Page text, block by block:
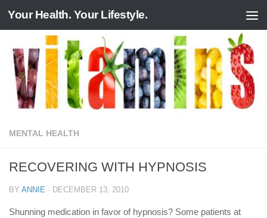
Skip to content
Your Health. Your Lifestyle.
MENTAL HEALTH
RECOVERING WITH HYPNOSIS
BY ANNIE · DECEMBER 13, 2010
Shunning medication in favor of hypnosis? Some patients at